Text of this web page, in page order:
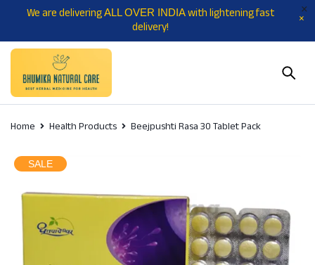
We are deliveringALL OVER INDIAwith lightening fast
delivery!
Home Health Products Beejpushti Rasa 30 Tablet Pack
SALE